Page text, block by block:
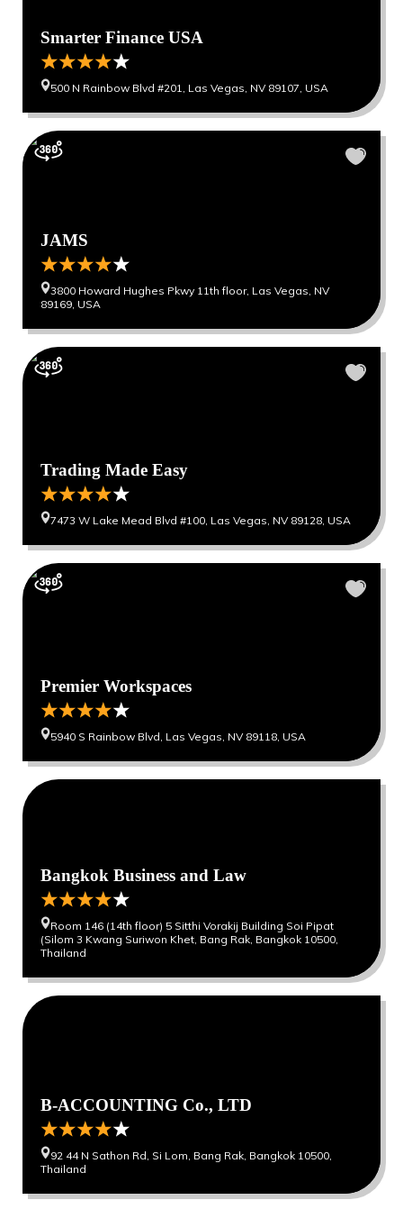
Smarter Finance USA
500 N Rainbow Blvd #201, Las Vegas, NV 89107, USA
JAMS
3800 Howard Hughes Pkwy 11th floor, Las Vegas, NV
89169, USA
Trading Made Easy
7473 W Lake Mead Blvd #100, Las Vegas, NV 89128, USA
Premier Workspaces
5940 S Rainbow Blvd, Las Vegas, NV 89118, USA
0
Bangkok Business and Law
Room 146 (14th floor) 5 Sitthi Vorakij Building Soi Pipat
(Silom 3 Kwang Suriwon Khet, Bang Rak, Bangkok 10500,
Thailand
0
B-ACCOUNTING Co., LTD
92 44 N Sathon Rd, Si Lom, Bang Rak, Bangkok 10500,
Thailand